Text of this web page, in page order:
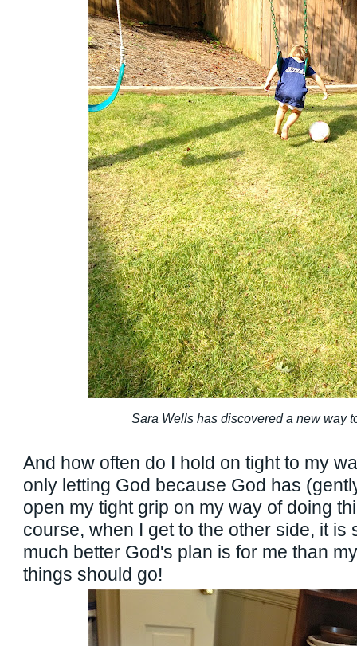
Sara Wells has discovered a new way
And how often do I hold on tight to my
only letting God because God has
open my tight grip on my way of doing
course, when I get to the other side, it is
much better God's plan is for me than
things should go!